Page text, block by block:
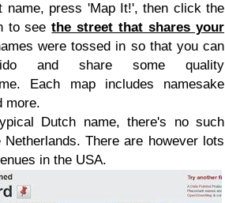
name, press 'Map It!', then click the
to seethe street that shares your
were tossed in so that you can
and share some quality
Each map includes namesake
more.
Dutch name, there's no such
There are however lots
in the USA.